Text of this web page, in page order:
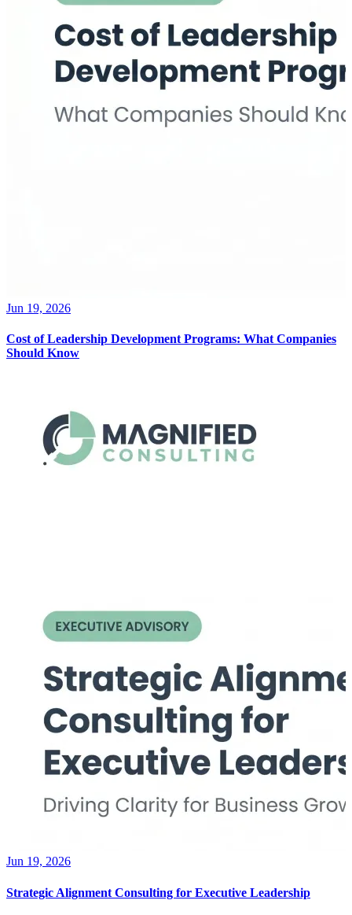
Jun 19, 2026
Cost of Leadership Development Programs: What Companies
Should Know
Jun 19, 2026
Strategic Alignment Consulting for Executive Leadership